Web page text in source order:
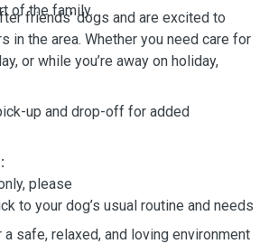
of the family.
friends’ dogs and are excited to
in the area. Whether you need care for
or while you’re away on holiday,
up and drop-off for added
please
to your dog’s usual routine and needs
a safe, relaxed, and loving environment